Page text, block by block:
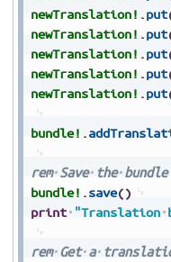
newTranslation! .put
newTranslation! .put
newTranslation! .put
newTranslation! .put
newTranslation! .put
bundle! .
rem Save the bundle
bundle! .save()
print "Translation
rem Get a